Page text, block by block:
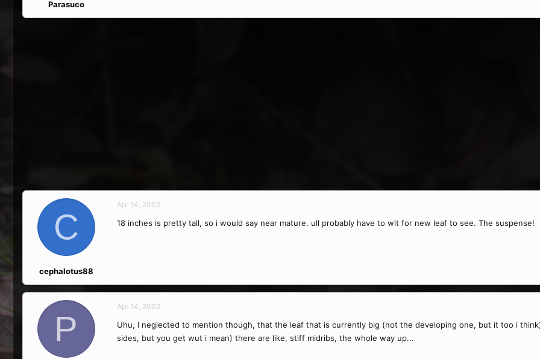
Parasuco
C
cephalotus88
Apr 14, 2002
18 inches is pretty tall, so i would say near mature. ull probably have to wit for new leaf to see. The suspense!
P
Apr 14, 2002
Uhu, I neglected to mention though, that the leaf that is currently big (not the developing one, but it too i
sides, but you get wut i mean) there are like, stiff midribs, the whole way up...